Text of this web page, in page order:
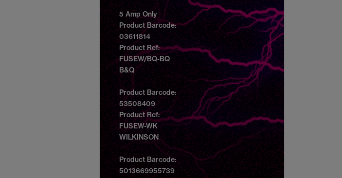
5 Amp Only
Product Barcode:
03611814
Product Ref:
FUSEW/BQ-BQ
B&Q
Product Barcode:
53508409
Product Ref:
FUSEW-WK
WILKINSON
Product Barcode:
5013669955739